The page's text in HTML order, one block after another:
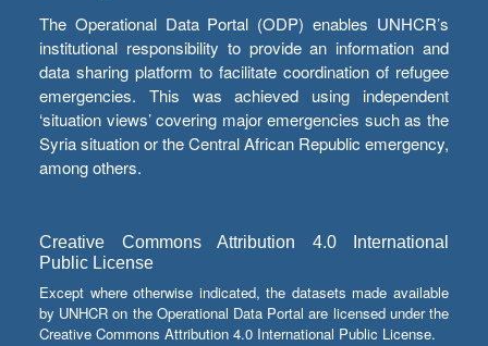
The Operational Data Portal (ODP) enables UNHCR’s
institutional responsibility to provide an information and
data sharing platform to facilitate coordination of refugee
emergencies. This was achieved using independent
‘situation views’ covering major emergencies such as the
Syria situation or the Central African Republic emergency,
among others.
Creative Commons Attribution 4.0 International
Public License
Except where otherwise indicated, the datasets made available
by UNHCR on the Operational Data Portal are licensed under the
Creative Commons Attribution 4.0 International Public License.